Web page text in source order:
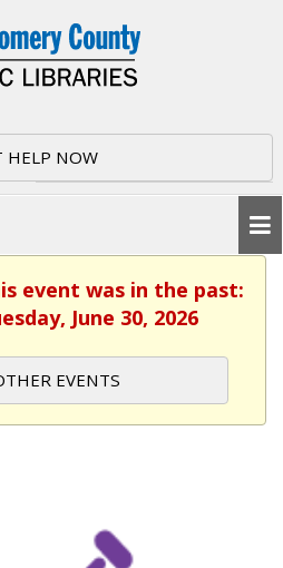
HELP NOW
event was in the past:
June 30, 2026
EVENTS